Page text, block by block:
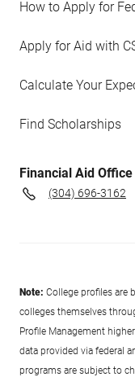
How to Apply for
Apply for Aid with
Calculate Your
Find Scholarships
Financial Aid
(304) 696-3162
Note: College profiles are
colleges themselves
Profile Management
data provided via federal
programs are subject to